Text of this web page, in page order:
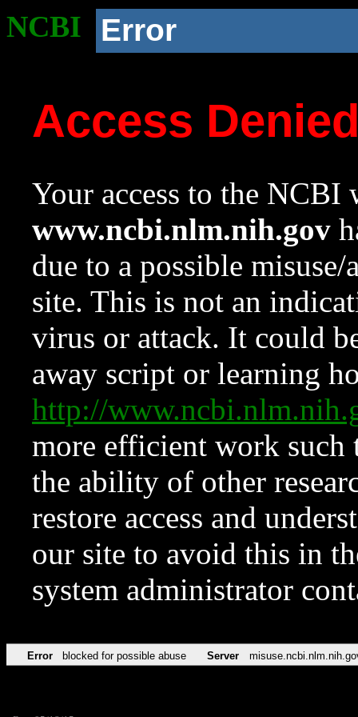
NCBI Error
Access
Your access to the NCBI
www.ncbi.nlm.nih.gov
due to a possible
site. This is not an
virus or attack. It could
away script or learning
http://
more efficient work such
the ability of other
restore access and
our site to avoid this in
system administrator
Error blocked for possible abuse Server